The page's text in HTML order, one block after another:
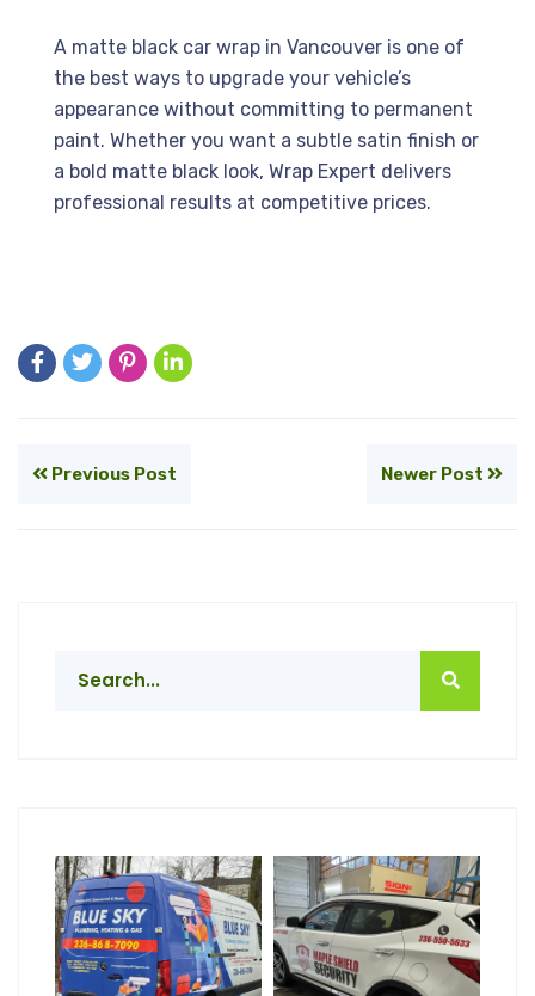
A matte black car wrap in Vancouver is one of
the best ways to upgrade your vehicle’s
appearance without committing to permanent
paint. Whether you want a subtle satin finish or
a bold matte black look, Wrap Expert delivers
professional results at competitive prices.
Previous Post Newer Post